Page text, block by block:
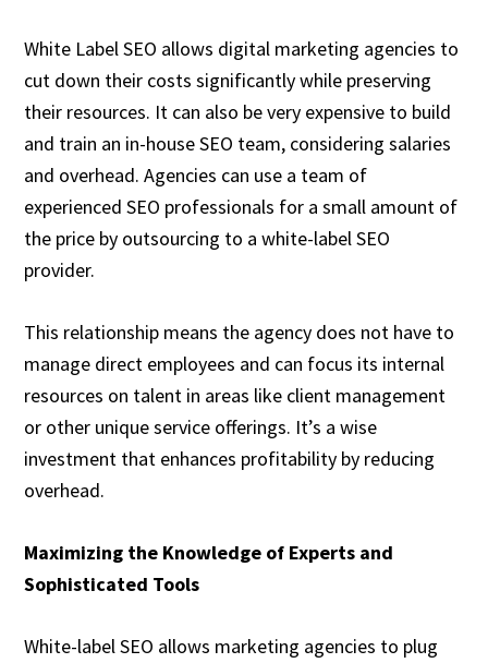
White Label SEO allows digital marketing agencies to
cut down their costs significantly while preserving
their resources. It can also be very expensive to build
and train an in-house SEO team, considering salaries
and overhead. Agencies can use a team of
experienced SEO professionals for a small amount of
the price by outsourcing to a white-label SEO
provider.
This relationship means the agency does not have to
manage direct employees and can focus its internal
resources on talent in areas like client management
or other unique service offerings. It’s a wise
investment that enhances profitability by reducing
overhead.
Maximizing the Knowledge of Experts and
Sophisticated Tools
White-label SEO allows marketing agencies to plug